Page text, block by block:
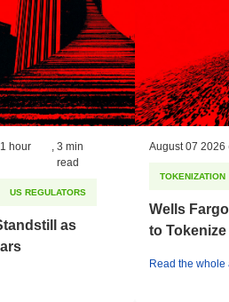
hour
,3 min
read
US REGULATORS
as
August 07 2026
TOKENIZATION
Wells
to
Read the whole